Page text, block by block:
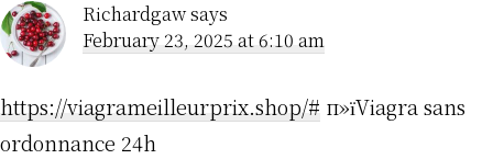
Richardgawsays
February 23, 2025 at 6:10 am
https://viagrameilleurprix.shop/# п»їViagra sans
ordonnance 24h